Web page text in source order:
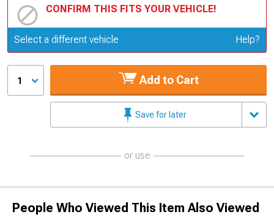
CONFIRM THIS FITS YOUR VEHICLE!
Update or Change Vehicle
Select a different vehicle Help?
1 Add to Cart
Save for later
or use
People Who Viewed This Item Also Viewed